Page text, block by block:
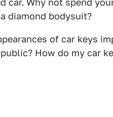
car. Why not spend
diamond bodysuit?
of car keys
How do my car